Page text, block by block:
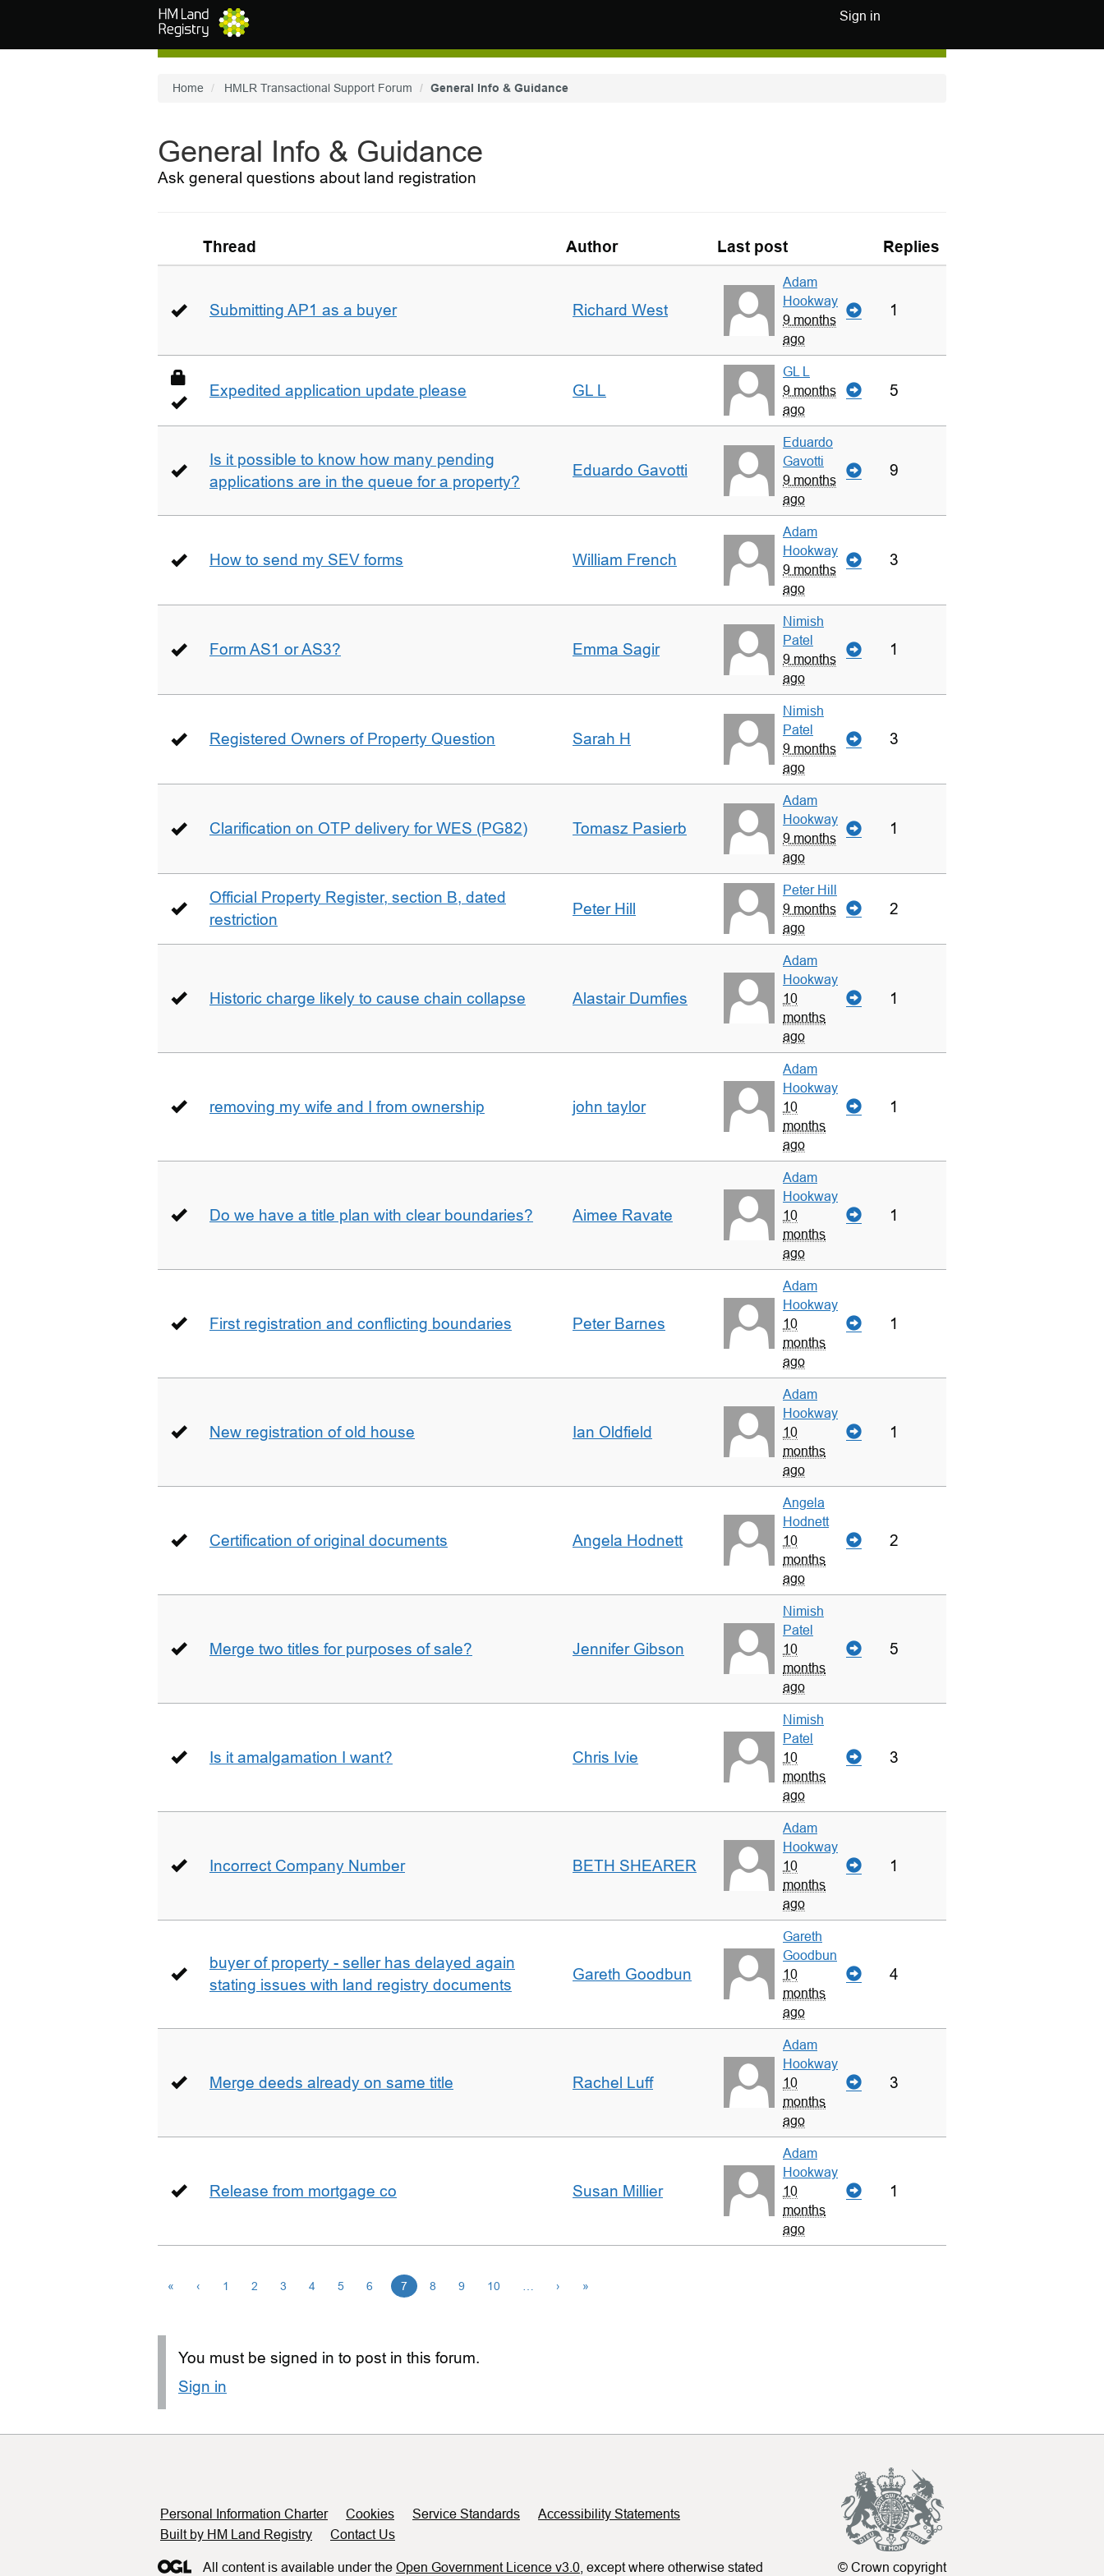
Sign in
Home HMLR Transactional Support Forum General Info & Guidance
General Info & Guidance
Ask general questions about land registration
Thread Author Last post Replies
Submitting AP1 as a buyer Richard West
Adam
Hookway
9 months
ago
1
Expedited application update please GL L
GL L
9 months
ago
5
Is it possible to know how many pending
applications are in the queue for a property?
Eduardo Gavotti
Eduardo
Gavotti
9 months
ago
9
How to send my SEV forms William French
Adam
Hookway
9 months
ago
3
Form AS1 or AS3? Emma Sagir
Nimish
Patel
9 months
ago
1
Registered Owners of Property Question Sarah H
Nimish
Patel
9 months
ago
3
Clarification on OTP delivery for WES (PG82) Tomasz Pasierb
Adam
Hookway
9 months
ago
1
Official Property Register, section B, dated
restriction
Peter Hill
Peter Hill
9 months
ago
2
Historic charge likely to cause chain collapse Alastair Dumfies
Adam
Hookway
10
months
ago
1
removing my wife and I from ownership john taylor
Adam
Hookway
10
months
ago
1
Do we have a title plan with clear boundaries? Aimee Ravate
Adam
Hookway
10
months
ago
1
First registration and conflicting boundaries Peter Barnes
Adam
Hookway
10
months
ago
1
New registration of old house Ian Oldfield
Adam
Hookway
10
months
ago
1
Certification of original documents Angela Hodnett
Angela
Hodnett
10
months
ago
2
Merge two titles for purposes of sale? Jennifer Gibson
Nimish
Patel
10
months
ago
5
Is it amalgamation I want? Chris Ivie
Nimish
Patel
10
months
ago
3
Incorrect Company Number BETH SHEARER
Adam
Hookway
10
months
ago
1
buyer of property - seller has delayed again
stating issues with land registry documents
Gareth Goodbun
Gareth
Goodbun
10
months
ago
4
Merge deeds already on same title Rachel Luff
Adam
Hookway
10
months
ago
3
Release from mortgage co Susan Millier
Adam
Hookway
10
months
ago
1
« ‹ 1 2 3 4 5 6 7 8 9 10 › »
You must be signed in to post in this forum.
Sign in
Support links
Personal Information Charter Cookies Service Standards
Accessibility Statements
Built by HM Land Registry
Contact Us
All content is available under the Open Government Licence v3.0 , except where otherwise stated © Crown copyright